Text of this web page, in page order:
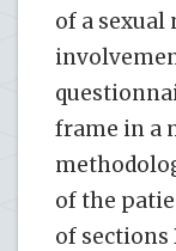
of a sexual
frame in a
of the
of sections